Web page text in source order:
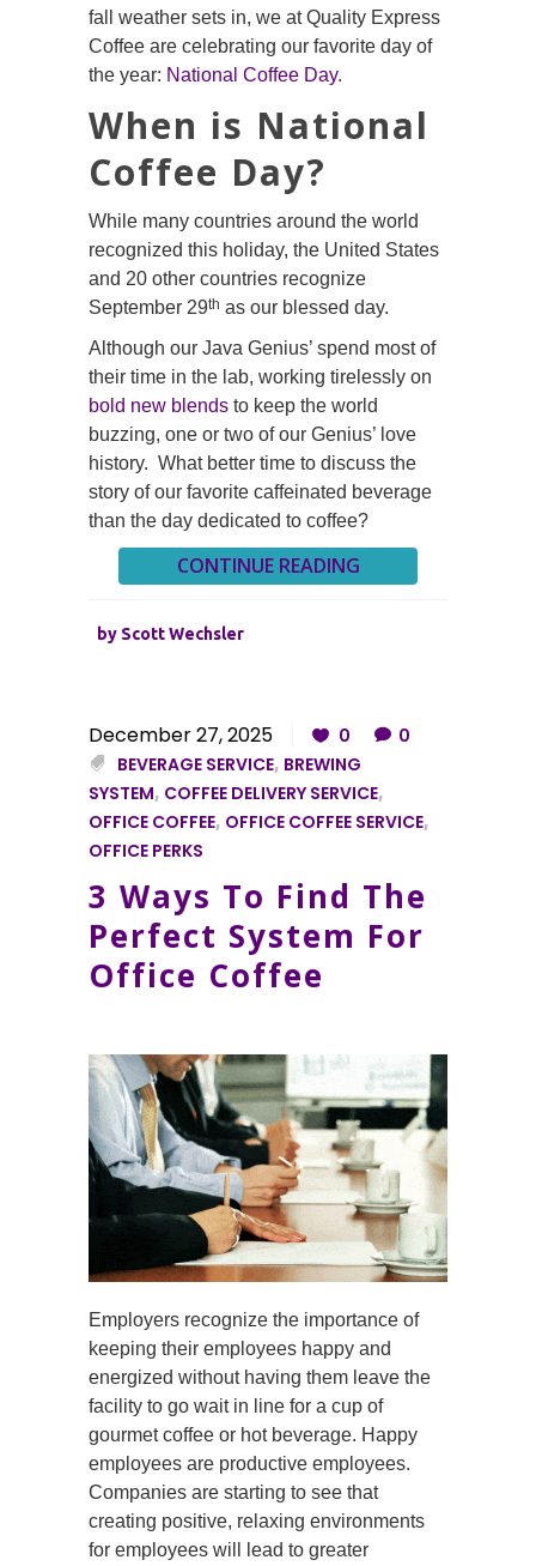
fall weather sets in, we at Quality Express
Coffee are celebrating our favorite day of
the year: National Coffee Day.
When is National
Coffee Day?
While many countries around the world
recognized this holiday, the United States
and 20 other countries recognize
September 29th as our blessed day.
Although our Java Genius’ spend most of
their time in the lab, working tirelessly on
bold new blends to keep the world
buzzing, one or two of our Genius’ love
history. What better time to discuss the
story of our favorite caffeinated beverage
than the day dedicated to coffee?
CONTINUE READING
by Scott Wechsler
December 27, 2025 0
0
BEVERAGE SERVICE, BREWING
SYSTEM, COFFEE DELIVERY SERVICE,
OFFICE COFFEE, OFFICE COFFEE SERVICE,
OFFICE PERKS
3 Ways To Find The
Perfect System For
Office Coffee
Employers recognize the importance of
keeping their employees happy and
energized without having them leave the
facility to go wait in line for a cup of
gourmet coffee or hot beverage. Happy
employees are productive employees.
Companies are starting to see that
creating positive, relaxing environments
for employees will lead to greater